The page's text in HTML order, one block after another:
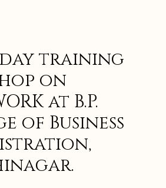
training
on
at B.P.
of Business